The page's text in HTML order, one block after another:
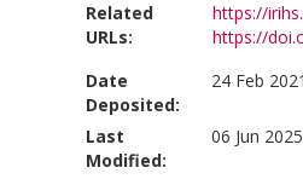
Related
URLs:
https://
https://
Date
Deposited:
24 Feb
Last
Modified:
06 Jun